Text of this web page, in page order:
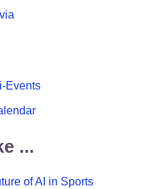
Events
...
of AI in Sports